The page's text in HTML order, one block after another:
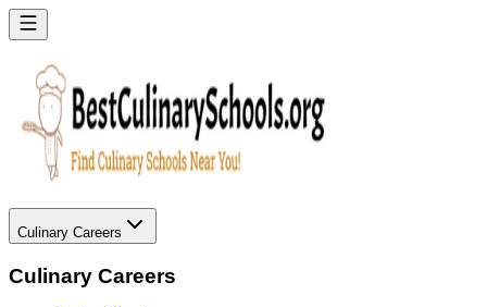
Culinary Careers
Culinary Careers